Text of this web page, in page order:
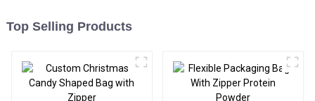
Top Selling Products